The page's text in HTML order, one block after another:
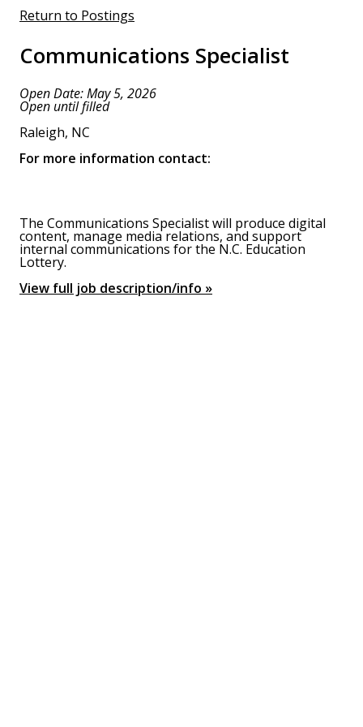
Return to Postings
Communications Specialist
Open Date: May 5, 2026
Open until filled
Raleigh, NC
For more information contact:
The Communications Specialist will produce digital
content, manage media relations, and support
internal communications for the N.C. Education
Lottery.
View full job description/info »